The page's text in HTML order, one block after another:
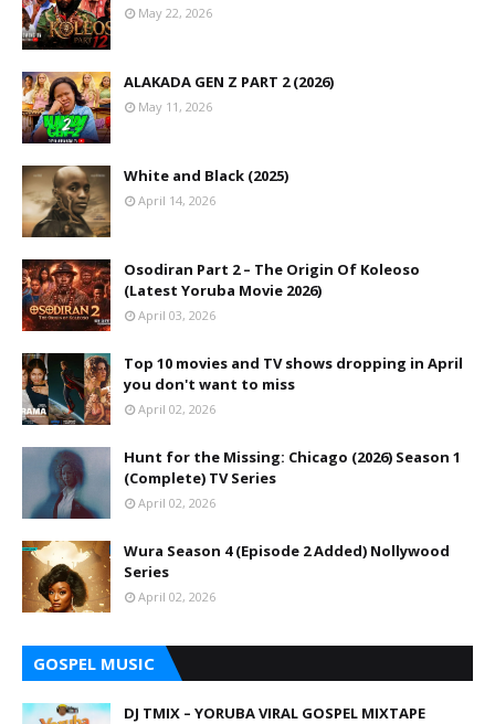
May 22, 2026
ALAKADA GEN Z PART 2 (2026)
May 11, 2026
White and Black (2025)
April 14, 2026
Osodiran Part 2 – The Origin Of Koleoso
(Latest Yoruba Movie 2026)
April 03, 2026
Top 10 movies and TV shows dropping in April
you don't want to miss
April 02, 2026
Hunt for the Missing: Chicago (2026) Season 1
(Complete) TV Series
April 02, 2026
Wura Season 4 (Episode 2 Added) Nollywood
Series
April 02, 2026
GOSPEL MUSIC
DJ TMIX – YORUBA VIRAL GOSPEL MIXTAPE